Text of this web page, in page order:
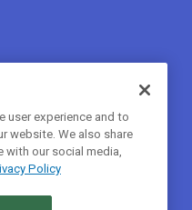
user experience and to
website. We also share
with our social media,
Policy